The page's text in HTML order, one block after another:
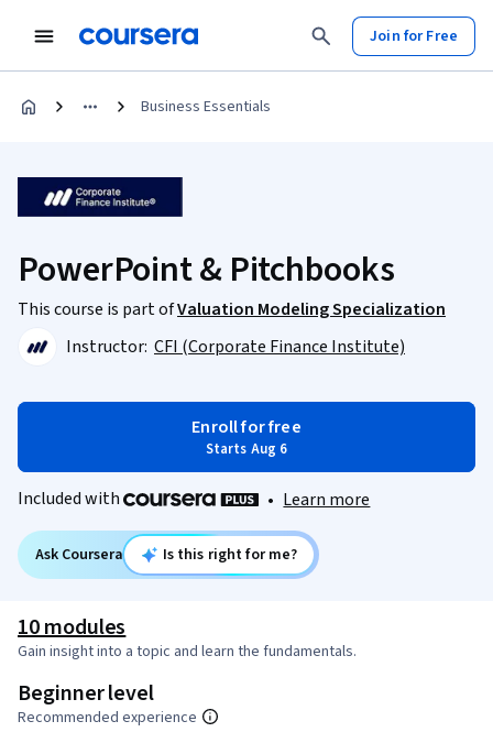
Join for Free
Business Essentials
PowerPoint & Pitchbooks
This course is part ofValuation Modeling Specialization
Instructor: CFI (Corporate Finance Institute)
Enroll for free
Starts Aug 6
Included with • Learn more
Ask Coursera Is this right for me?
10 modules
Gain insight into a topic and learn the fundamentals.
Beginner level
Recommended experience